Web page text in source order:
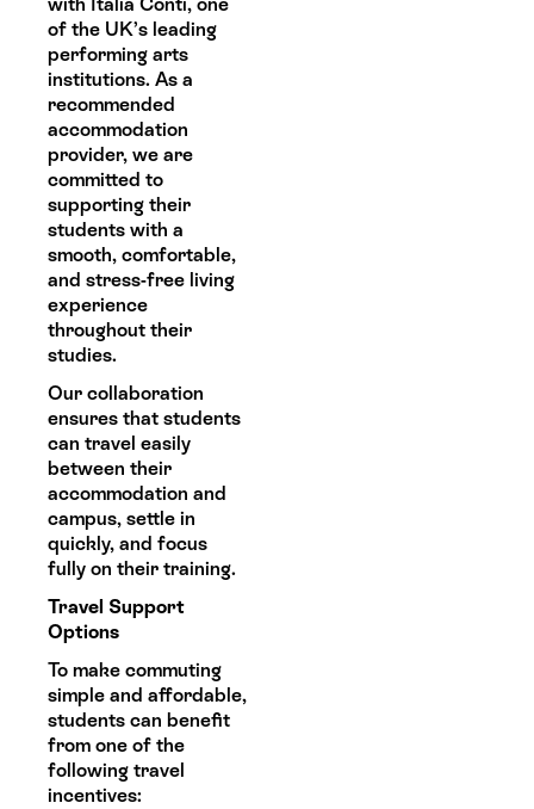
of the UK’s leading
performing arts
institutions. As a
recommended
accommodation
provider, we are
committed to
supporting their
students with a
smooth, comfortable,
and stress-free living
experience
throughout their
studies.
Our collaboration
ensures that students
can travel easily
between their
accommodation and
campus, settle in
quickly, and focus
fully on their training.
Travel Support
Options
To make commuting
simple and affordable,
students can benefit
from one of the
following travel
incentives: